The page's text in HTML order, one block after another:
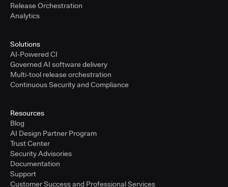
Release Orchestration
Analytics
Solutions
AI-Powered CI
Governed AI software delivery
Multi-tool release orchestration
Continuous Security and Compliance
Resources
Blog
AI Design Partner Program
Trust Center
Security Advisories
Documentation
Support
Customer Success and Professional Services